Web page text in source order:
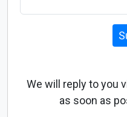
We will reply to you
as soon as